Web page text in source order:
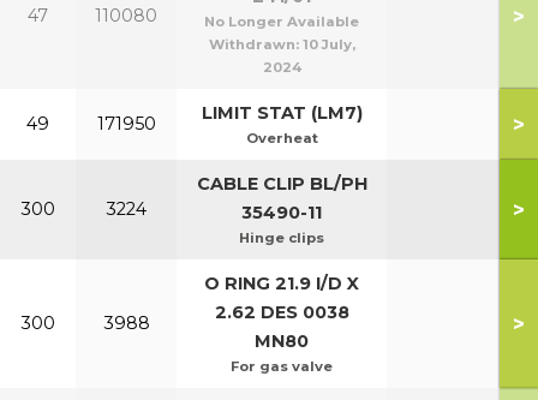
47 110080
No Longer Available
Withdrawn: 10 July,
2024
>
49 171950 LIMIT STAT (LM7)
Overheat
>
300 3224
CABLE CLIP BL/PH
35490-11
Hinge clips
>
300 3988
O RING 21.9 I/D X
2.62 DES 0038
MN80
For gas valve
>